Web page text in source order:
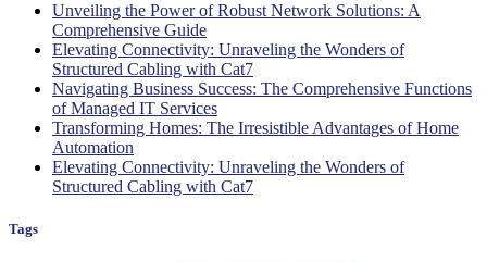
Unveiling the Power of Robust Network Solutions: A
Comprehensive Guide
Elevating Connectivity: Unraveling the Wonders of
Structured Cabling with Cat7
Navigating Business Success: The Comprehensive Functions
of Managed IT Services
Transforming Homes: The Irresistible Advantages of Home
Automation
Elevating Connectivity: Unraveling the Wonders of
Structured Cabling with Cat7
Tags